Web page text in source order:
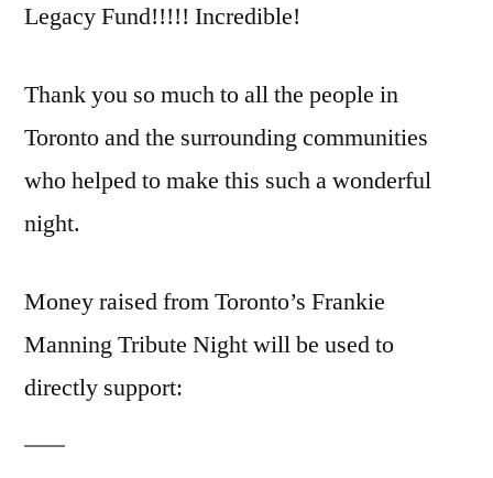
Legacy Fund!!!!! Incredible!
Thank you so much to all the people in
Toronto and the surrounding communities
who helped to make this such a wonderful
night.
Money raised from Toronto’s Frankie
Manning Tribute Night will be used to
directly support: